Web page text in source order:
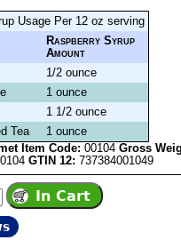
Usage Per 12 oz serving
Raspberry Syrup
Amount
1/2 ounce
1 ounce
1 1/2 ounce
Tea
1 ounce
Item Code: 00104 Gross
GTIN 12: 737384001049